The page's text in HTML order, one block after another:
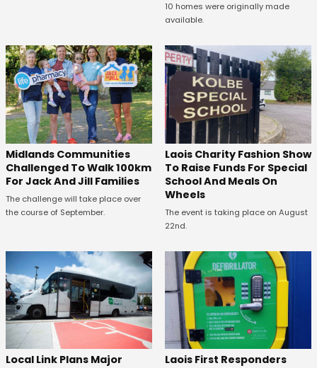
10 homes were originally made
available.
Midlands Communities
Challenged To Walk 100km
For Jack And Jill Families
The challenge will take place over
the course of September.
Laois Charity Fashion Show
To Raise Funds For Special
School And Meals On
Wheels
The event is taking place on August
22nd.
Local Link Plans Major
Laois First Responders